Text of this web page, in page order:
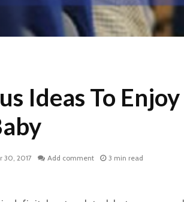
Ideas To
30, 2017 Add comment 3 min read